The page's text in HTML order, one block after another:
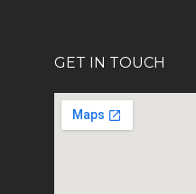
GET IN TOUCH